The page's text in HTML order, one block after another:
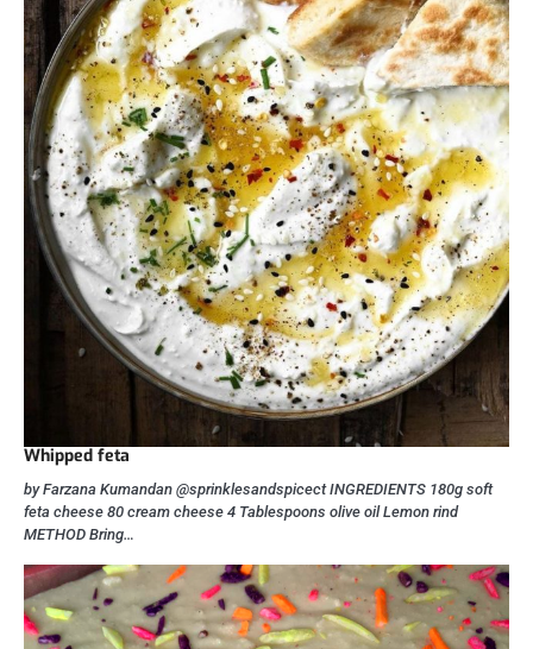
Whipped feta
by Farzana Kumandan @sprinklesandspicect INGREDIENTS 180g soft
feta cheese 80 cream cheese 4 Tablespoons olive oil Lemon rind
METHOD Bring…